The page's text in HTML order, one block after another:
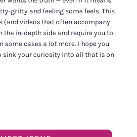
gritty and feeling some feels. This
(and videos that often accompany
the in-depth side and require you to
some cases a lot more. I hope you
sink your curiosity into all that is on